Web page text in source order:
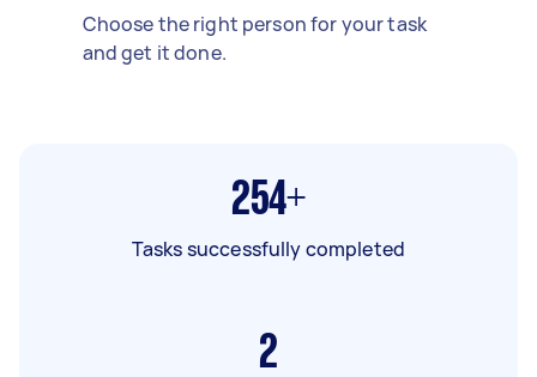
Choose the right person for your task
and get it done.
254+
Tasks successfully completed
2